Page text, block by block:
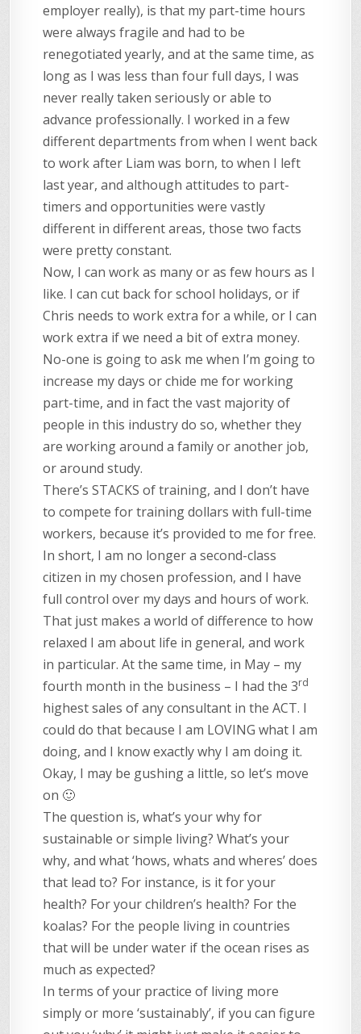
employer really), is that my part-time hours
were always fragile and had to be
renegotiated yearly, and at the same time, as
long as I was less than four full days, I was
never really taken seriously or able to
advance professionally. I worked in a few
different departments from when I went back
to work after Liam was born, to when I left
last year, and although attitudes to part-
timers and opportunities were vastly
different in different areas, those two facts
were pretty constant.
Now, I can work as many or as few hours as I
like. I can cut back for school holidays, or if
Chris needs to work extra for a while, or I can
work extra if we need a bit of extra money.
No-one is going to ask me when I’m going to
increase my days or chide me for working
part-time, and in fact the vast majority of
people in this industry do so, whether they
are working around a family or another job,
or around study.
There’s STACKS of training, and I don’t have
to compete for training dollars with full-time
workers, because it’s provided to me for free.
In short, I am no longer a second-class
citizen in my chosen profession, and I have
full control over my days and hours of work.
That just makes a world of difference to how
relaxed I am about life in general, and work
in particular. At the same time, in May – my
fourth month in the business – I had the 3rd
highest sales of any consultant in the ACT. I
could do that because I am LOVING what I am
doing, and I know exactly why I am doing it.
Okay, I may be gushing a little, so let’s move
on 🙂
The question is, what’s your why for
sustainable or simple living? What’s your
why, and what ‘hows, whats and wheres’ does
that lead to? For instance, is it for your
health? For your children’s health? For the
koalas? For the people living in countries
that will be under water if the ocean rises as
much as expected?
In terms of your practice of living more
simply or more ‘sustainably’, if you can figure